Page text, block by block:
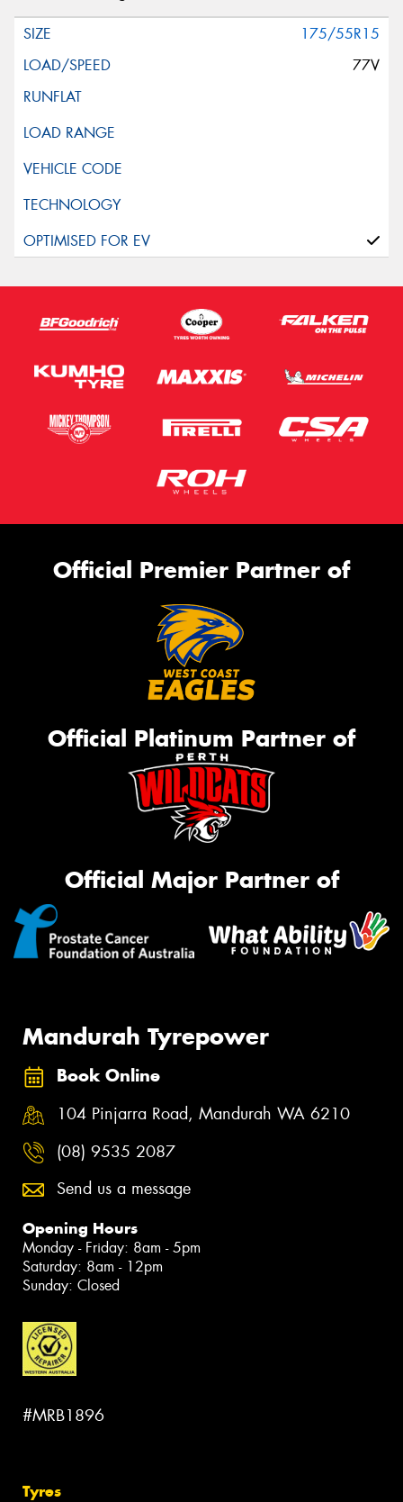
175/55R15
77V
Official Premier Partner of
Official Platinum Partner of
Official Major Partner of
Mandurah Tyrepower
Book Online
104 Pinjarra Road, Mandurah WA 6210
(08) 9535 2087
Send us a message
Opening Hours
Monday - Friday: 8am - 5pm
Saturday: 8am - 12pm
Sunday: Closed
#MRB1896
Tyres